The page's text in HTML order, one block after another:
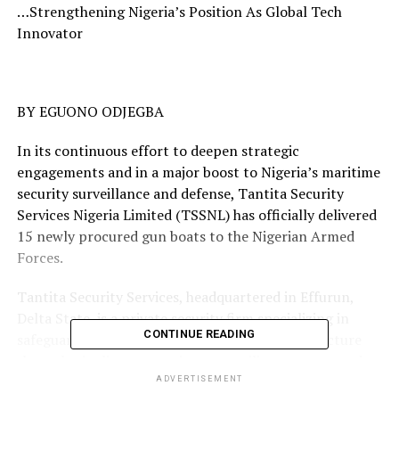
…Strengthening Nigeria’s Position As Global Tech
Innovator
BY EGUONO ODJEGBA
In its continuous effort to deepen strategic
engagements and in a major boost to Nigeria’s maritime
security surveillance and defense, Tantita Security
Services Nigeria Limited (TSSNL) has officially delivered
15 newly procured gun boats to the Nigerian Armed
Forces.
Tantita Security Services, headquartered in Effurun,
Delta State, is a private security firm specializing in
safeguarding Nigeria’s vital oil and gas infrastructure
advanced surveillance operations.
CONTINUE READING
ADVERTISEMENT